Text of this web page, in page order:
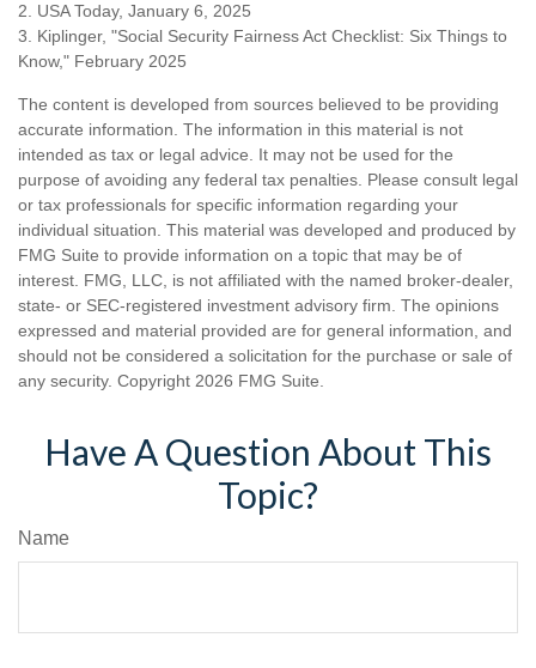
2. USA Today, January 6, 2025
3. Kiplinger, "Social Security Fairness Act Checklist: Six Things to
Know," February 2025
The content is developed from sources believed to be providing
accurate information. The information in this material is not
intended as tax or legal advice. It may not be used for the
purpose of avoiding any federal tax penalties. Please consult legal
or tax professionals for specific information regarding your
individual situation. This material was developed and produced by
FMG Suite to provide information on a topic that may be of
interest. FMG, LLC, is not affiliated with the named broker-dealer,
state- or SEC-registered investment advisory firm. The opinions
expressed and material provided are for general information, and
should not be considered a solicitation for the purchase or sale of
any security. Copyright 2026 FMG Suite.
Have A Question About This
Topic?
Name